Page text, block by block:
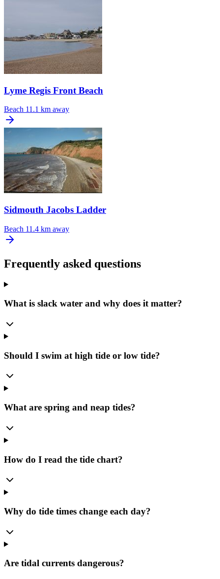
Lyme Regis Front Beach
Beach 11.1 km away
Sidmouth Jacobs Ladder
Beach 11.4 km away
Frequently asked questions
What is slack water and why does it matter?
Should I swim at high tide or low tide?
What are spring and neap tides?
How do I read the tide chart?
Why do tide times change each day?
Are tidal currents dangerous?